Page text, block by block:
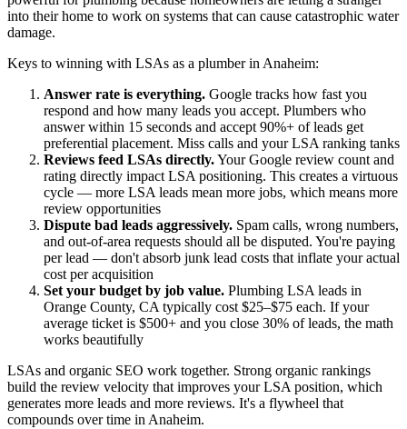
into their home to work on systems that can cause catastrophic water
damage.
Keys to winning with LSAs as a plumber in Anaheim:
Answer rate is everything. Google tracks how fast you
respond and how many leads you accept. Plumbers who
answer within 15 seconds and accept 90%+ of leads get
preferential placement. Miss calls and your LSA ranking tanks
Reviews feed LSAs directly.Your Google review count and
rating directly impact LSA positioning. This creates a virtuous
cycle — more LSA leads mean more jobs, which means more
review opportunities
Dispute bad leads aggressively. Spam calls, wrong numbers,
and out-of-area requests should all be disputed. You're paying
per lead — don't absorb junk lead costs that inflate your actual
cost per acquisition
Set your budget by job value. Plumbing LSA leads in
Orange County, CA typically cost $25–$75 each. If your
average ticket is $500+ and you close 30% of leads, the math
works beautifully
LSAs and organic SEO work together. Strong organic rankings
build the review velocity that improves your LSA position, which
generates more leads and more reviews. It's a flywheel that
compounds over time in Anaheim.